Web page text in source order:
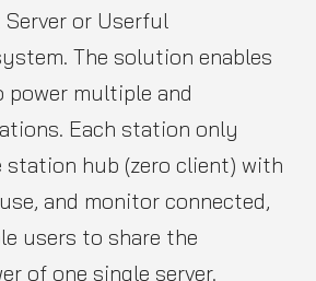
or Userful
The solution enables
power multiple and
Each station only
station hub (zero client) with
and monitor connected,
users to share the
of one single server.